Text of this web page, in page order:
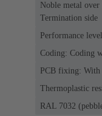
Noble metal
Termination side
Performance
Coding: Coding
PCB fixing:
Thermoplastic
RAL 7032